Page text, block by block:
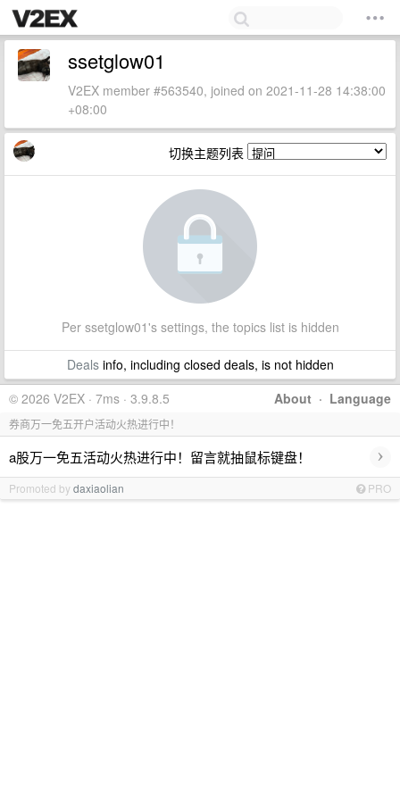
ssetglow01
V2EX member #563540, joined on 2021-11-28 14:38:00
+08:00
切换主题列表
Per ssetglow01's settings, the topics list is hidden
Dealsinfo, including closed deals, is not hidden
About · Language
© 2026 V2EX · 7ms · 3.9.8.5
券商万一免五开户活动火热进行中！
a股万一免五活动火热进行中！留言就抽鼠标键盘！ ›
Promoted bydaxiaolian PRO